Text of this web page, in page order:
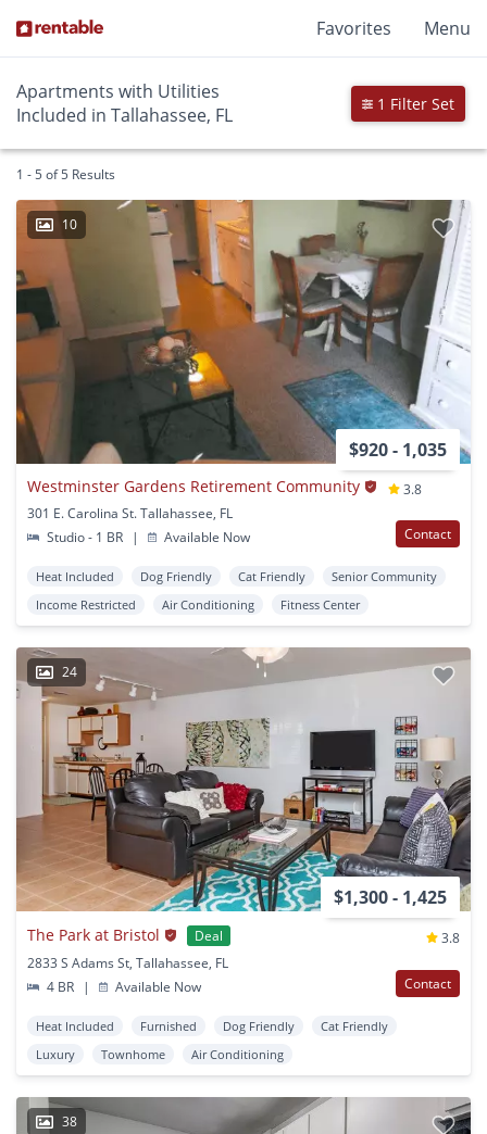
Favorites Menu
Apartments with Utilities
Included in Tallahassee, FL
1 Filter Set
1 - 5 of 5 Results
10
$920 - 1,035
Westminster Gardens Retirement Community
3.8
301 E. Carolina St. Tallahassee, FL
Studio - 1 BR
| Available Now Contact
Heat Included Dog Friendly Cat Friendly
Senior Community
Income Restricted
Air Conditioning Fitness Center
24
$1,300 - 1,425
The Park at Bristol Deal
3.8
2833 S Adams St, Tallahassee, FL
4 BR
| Available Now Contact
Heat Included Furnished Dog Friendly
Cat Friendly
Luxury
Townhome Air Conditioning
38